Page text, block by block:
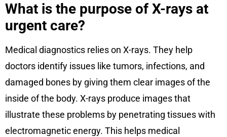
What is the purpose of X-rays at
urgent care?
Medical diagnostics relies on X-rays. They help
doctors identify issues like tumors, infections, and
damaged bones by giving them clear images of the
inside of the body. X-rays produce images that
illustrate these problems by penetrating tissues with
electromagnetic energy. This helps medical